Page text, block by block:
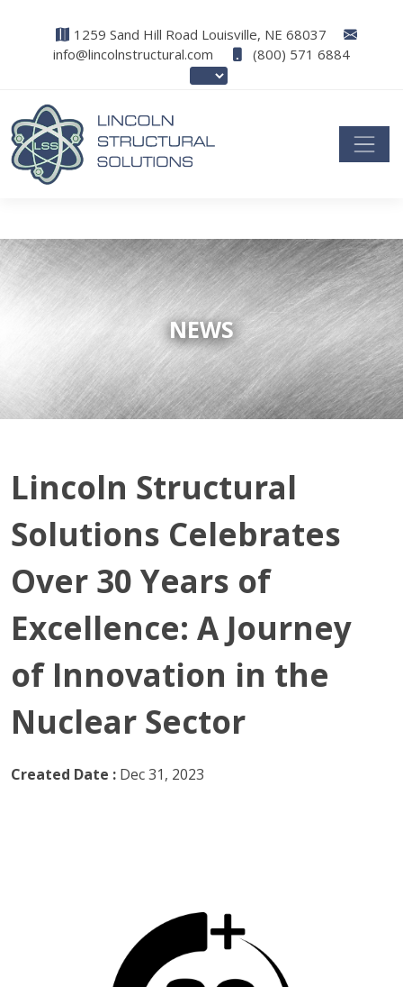
1259 Sand Hill Road Louisville, NE 68037
info@lincolnstructural.com
(800) 571 6884
NEWS
Lincoln Structural
Solutions Celebrates
Over 30 Years of
Excellence: A Journey
of Innovation in the
Nuclear Sector
Created Date : Dec 31, 2023